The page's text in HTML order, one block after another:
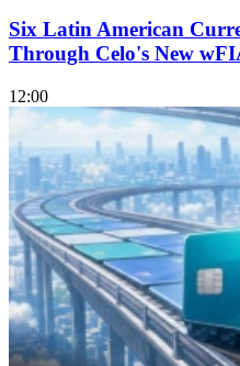
Six Latin American
Through Celo's New
12:00